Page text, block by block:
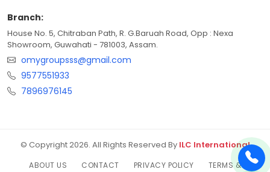
Branch:
House No. 5, Chitraban Path, R. G.Baruah Road, Opp : Nexa
Showroom, Guwahati - 781003, Assam.
omygroupsss@gmail.com
9577551933
7896976145
© Copyright 2026. All Rights Reserved By ILC International
ABOUT US CONTACT PRIVACY POLICY TERMS &